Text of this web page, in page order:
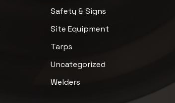
Safety & Signs
Site Equipment
Tarps
Uncategorized
Welders